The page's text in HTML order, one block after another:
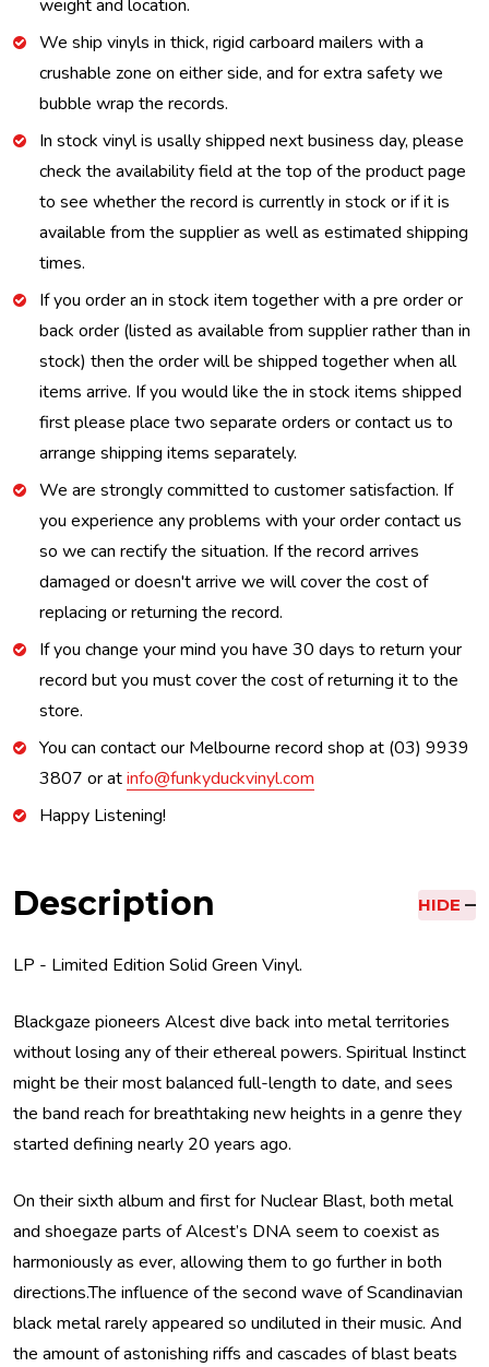
weight and location.
We ship vinyls in thick, rigid carboard mailers with a
crushable zone on either side, and for extra safety we
bubble wrap the records.
In stock vinyl is usally shipped next business day, please
check the availability field at the top of the product page
to see whether the record is currently in stock or if it is
available from the supplier as well as estimated shipping
times.
If you order an in stock item together with a pre order or
back order (listed as available from supplier rather than in
stock) then the order will be shipped together when all
items arrive. If you would like the in stock items shipped
first please place two separate orders or contact us to
arrange shipping items separately.
We are strongly committed to customer satisfaction. If
you experience any problems with your order contact us
so we can rectify the situation. If the record arrives
damaged or doesn't arrive we will cover the cost of
replacing or returning the record.
If you change your mind you have 30 days to return your
record but you must cover the cost of returning it to the
store.
You can contact our Melbourne record shop at (03) 9939
3807 or atinfo@funkyduckvinyl.com
Happy Listening!
Description HIDE
LP - Limited Edition Solid Green Vinyl.
Blackgaze pioneers Alcest dive back into metal territories
without losing any of their ethereal powers. Spiritual Instinct
might be their most balanced full-length to date, and sees
the band reach for breathtaking new heights in a genre they
started defining nearly 20 years ago.
On their sixth album and first for Nuclear Blast, both metal
and shoegaze parts of Alcest’s DNA seem to coexist as
harmoniously as ever, allowing them to go further in both
directions.The influence of the second wave of Scandinavian
black metal rarely appeared so undiluted in their music. And
the amount of astonishing riffs and cascades of blast beats